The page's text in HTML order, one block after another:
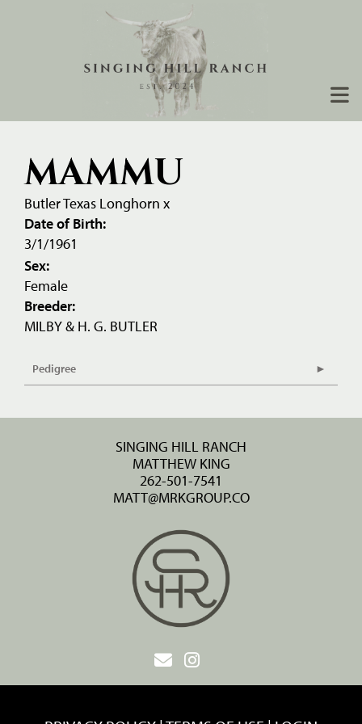
MAMMU
Butler Texas Longhorn x
Date of Birth:
3/1/1961
Sex:
Female
Breeder:
MILBY & H. G. BUTLER
Pedigree
SINGING HILL RANCH
MATTHEW KING
262-501-7541
MATT@MRKGROUP.CO